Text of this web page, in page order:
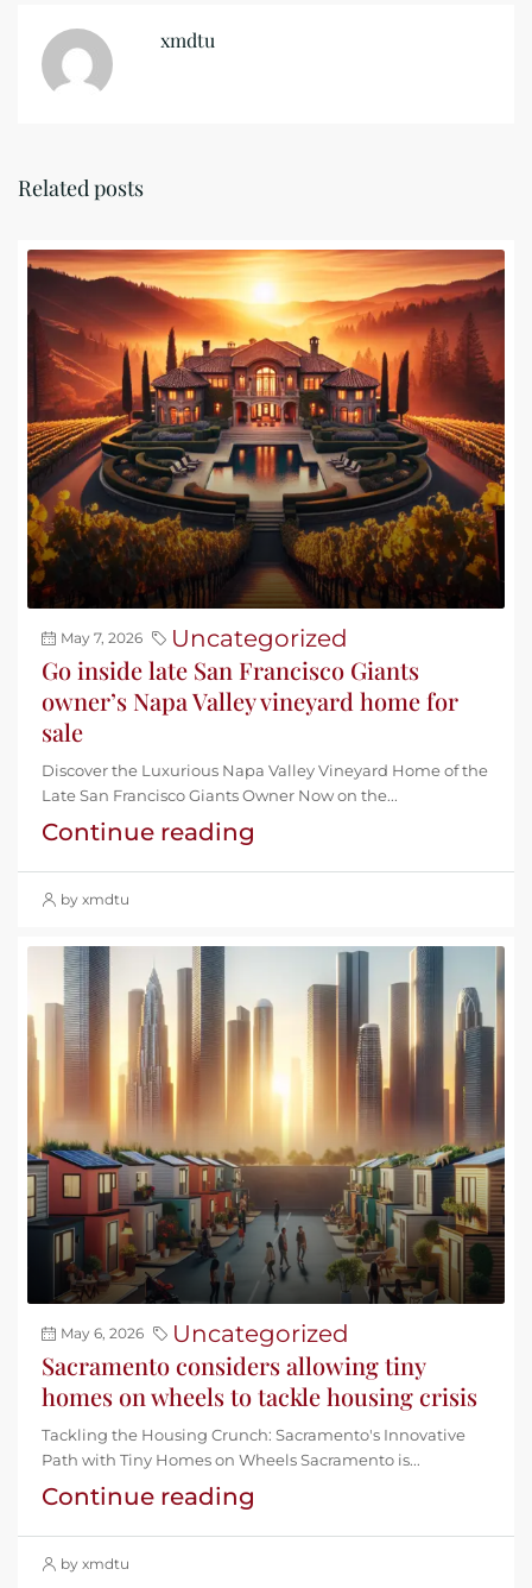
xmdtu
Related posts
May 7, 2026 Uncategorized
Go inside late San Francisco Giants
owner’s Napa Valley vineyard home for
sale
Discover the Luxurious Napa Valley Vineyard Home of the
Late San Francisco Giants Owner Now on the...
Continue reading
by xmdtu
May 6, 2026 Uncategorized
Sacramento considers allowing tiny
homes on wheels to tackle housing crisis
Tackling the Housing Crunch: Sacramento's Innovative
Path with Tiny Homes on Wheels Sacramento is...
Continue reading
by xmdtu